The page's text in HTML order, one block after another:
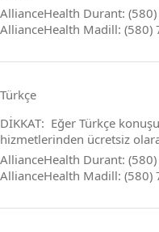
AllianceHealth Durant:
AllianceHealth Madill: (580)
Türkçe
DİKKAT: Eğer Türkçe
hizmetlerinden ücretsiz
AllianceHealth Durant:
AllianceHealth Madill: (580)